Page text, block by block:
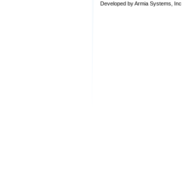
Developed by Armia Systems, Inc